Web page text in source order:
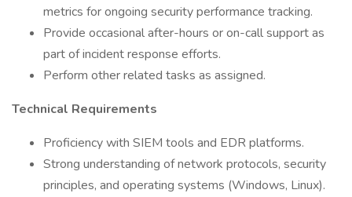
metrics for ongoing security performance tracking.
Provide occasional after-hours or on-call support as
part of incident response efforts.
Perform other related tasks as assigned.
Technical Requirements
Proficiency with SIEM tools and EDR platforms.
Strong understanding of network protocols, security
principles, and operating systems (Windows, Linux).